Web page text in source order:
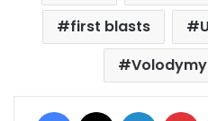
first blasts
Facebook LinkedIn